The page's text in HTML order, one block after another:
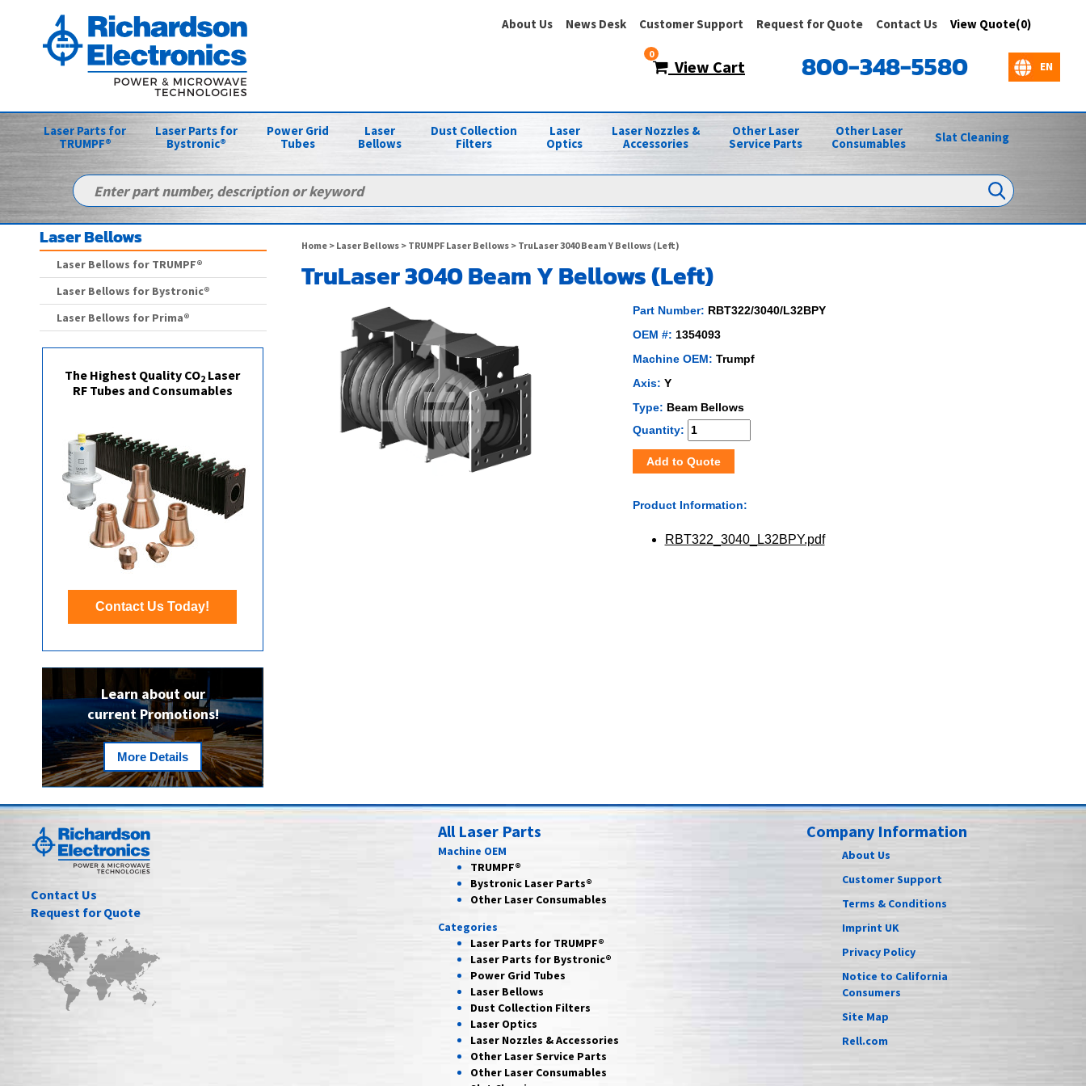
View Quote(0)
About Us News Desk Customer Support Request for Quote Contact Us
0
View Cart 800-348-5580
Laser Parts for
TRUMPF®
Laser Parts for
Bystronic®
Power Grid
Tubes
Laser
Bellows
Dust Collection
Filters
Laser
Optics
Laser Nozzles &
Accessories
Other Laser
Service Parts
Other Laser
Consumables
Slat Cleaning
Home> Laser Bellows> TRUMPF Laser Bellows> TruLaser 3040 Beam Y Bellows (Left)
TruLaser 3040 Beam Y Bellows (Left)
Part Number: RBT322/3040/L32BPY
OEM #: 1354093
Machine OEM: Trumpf
Axis: Y
Type: Beam Bellows
Quantity:
Add to Quote
Product Information:
RBT322_3040_L32BPY.pdf
Laser Bellows
Laser Bellows for TRUMPF®
Laser Bellows for Bystronic®
Laser Bellows for Prima®
The Highest Quality CO2 Laser
RF Tubes and Consumables
Contact Us Today!
Learn about our
current Promotions!
More Details
Contact Us
Request for Quote
All Laser Parts
Machine OEM
TRUMPF®
Bystronic Laser Parts®
Other Laser Consumables
Categories
Laser Parts for TRUMPF®
Laser Parts for Bystronic®
Power Grid Tubes
Laser Bellows
Dust Collection Filters
Laser Optics
Laser Nozzles &Accessories
Other LaserService Parts
Other Laser Consumables
Company Information
About Us
Customer Support
Terms & Conditions
Imprint UK
Privacy Policy
Notice to California
Consumers
Site Map
Rell.com